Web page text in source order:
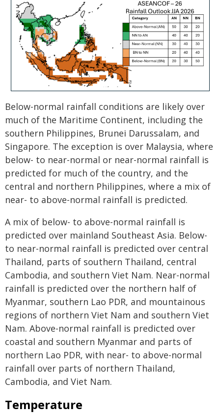
Below-normal rainfall conditions are likely over
much of the Maritime Continent, including the
southern Philippines, Brunei Darussalam, and
Singapore. The exception is over Malaysia, where
below- to near-normal or near-normal rainfall is
predicted for much of the country, and the
central and northern Philippines, where a mix of
near- to above-normal rainfall is predicted.
A mix of below- to above-normal rainfall is
predicted over mainland Southeast Asia. Below-
to near-normal rainfall is predicted over central
Thailand, parts of southern Thailand, central
Cambodia, and southern Viet Nam. Near-normal
rainfall is predicted over the northern half of
Myanmar, southern Lao PDR, and mountainous
regions of northern Viet Nam and southern Viet
Nam. Above-normal rainfall is predicted over
coastal and southern Myanmar and parts of
northern Lao PDR, with near- to above-normal
rainfall over parts of northern Thailand,
Cambodia, and Viet Nam.
Temperature